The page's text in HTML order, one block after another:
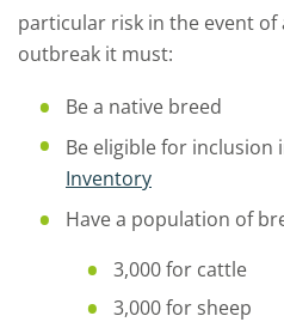
particular risk in the event of
outbreak it must:
Be a native breed
Be eligible for inclusion
Inventory
Have a population of
3,000 for cattle
3,000 for sheep